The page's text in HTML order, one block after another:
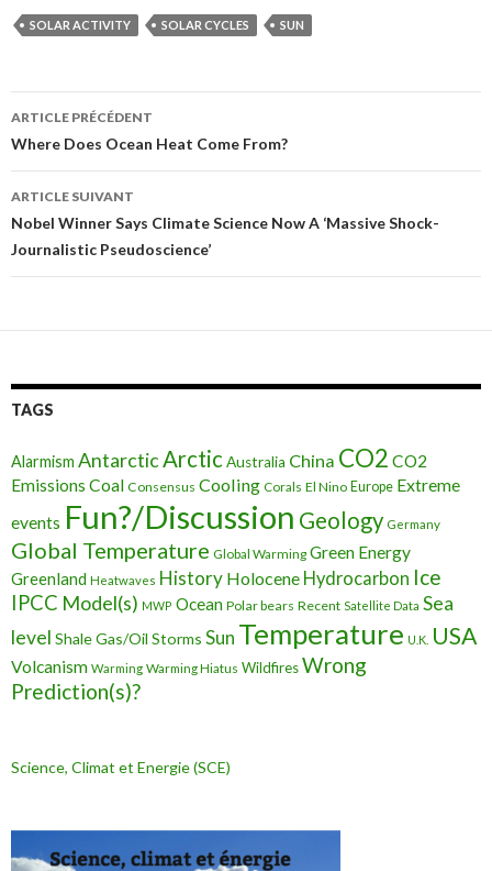
SOLAR ACTIVITY SOLAR CYCLES SUN
Navigation
des
articles
ARTICLE PRÉCÉDENT
Where Does Ocean Heat Come From?
ARTICLE SUIVANT
Nobel Winner Says Climate Science Now A ‘Massive Shock-
Journalistic Pseudoscience’
TAGS
Alarmism AntarcticArctic Australia China CO2 CO2
Emissions Coal Consensus Cooling Corals El Nino Europe Extreme
events Fun?/Discussion Geology Germany
Global Temperature Global Warming Green Energy
Greenland Heatwaves History Holocene Hydrocarbon Ice
IPCC Model(s) MWP Ocean Polar bears Recent Satellite Data Sea
level Shale Gas/Oil Storms Sun Temperature U.K. USA
Volcanism Warming Warming Hiatus WildfiresWrong
Prediction(s)?
Science, Climat et Energie (SCE)